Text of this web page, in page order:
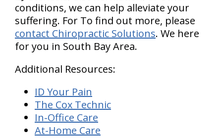
conditions, we can help alleviate your
suffering. For To find out more, please
contact Chiropractic Solutions. We here
for you in South Bay Area.
Additional Resources:
ID Your Pain
The Cox Technic
In-Office Care
At-Home Care